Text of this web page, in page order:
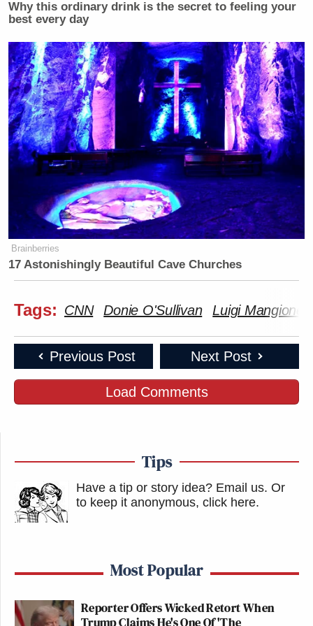
Why this ordinary drink is the secret to feeling your
best every day
Brainberries
17 Astonishingly Beautiful Cave Churches
Tags: CNN Donie O'Sullivan Luigi Mangione
Previous Post Next Post
Load Comments
Tips
Have a tip or story idea? Email us. Or
to keep it anonymous, click here.
Most Popular
Reporter Offers Wicked Retort When
Trump Claims He's One Of 'The